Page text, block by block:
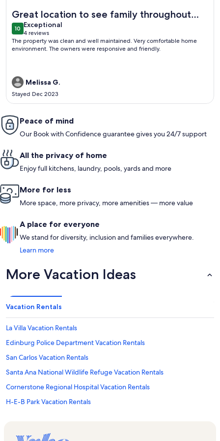
Great location to see family throughout
the RGV.
1010 out of 10
Exceptional
exceptional
4 reviews
(4
reviews)
The property was clean and well maintained. Very comfortable home
environment. The owners were responsive and friendly.
Melissa G.
Stayed Dec 2023
Peace of mind
Our Book with Confidence guarantee gives you 24/7 support
All the privacy of home
Enjoy full kitchens, laundry, pools, yards and more
More for less
More space, more privacy, more amenities — more value
A place for everyone
We stand for diversity, inclusion and families everywhere.
Learn more
More Vacation Ideas
Vacation Rentals
La Villa Vacation Rentals
Edinburg Police Department Vacation Rentals
San Carlos Vacation Rentals
Santa Ana National Wildlife Refuge Vacation Rentals
Cornerstone Regional Hospital Vacation Rentals
H-E-B Park Vacation Rentals
South Texas College Vacation Rentals